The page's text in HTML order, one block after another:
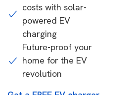
costs with solar-
powered EV
charging
Future-proof your
home for the EV
revolution